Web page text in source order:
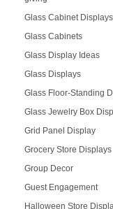
Glass Cabinet Displays
Glass Cabinets
Glass Display Ideas
Glass Displays
Glass Floor-Standing
Glass Jewelry Box
Grid Panel Display
Grocery Store Displays
Group Decor
Guest Engagement
Halloween Store